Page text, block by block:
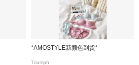
*AMOSTYLE新颜色到货*
Triumph